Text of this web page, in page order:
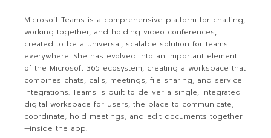
Microsoft Teams is a comprehensive platform for chatting,
working together, and holding video conferences,
created to be a universal, scalable solution for teams
everywhere. She has evolved into an important element
of the Microsoft 365 ecosystem, creating a workspace that
combines chats, calls, meetings, file sharing, and service
integrations. Teams is built to deliver a single, integrated
digital workspace for users, the place to communicate,
coordinate, hold meetings, and edit documents together
—inside the app.